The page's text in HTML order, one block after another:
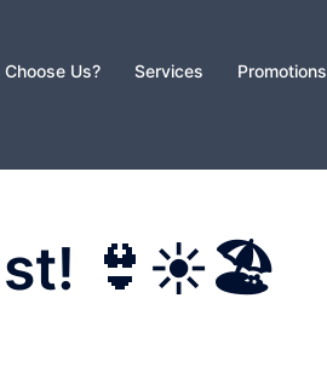
Us? Services Promotions
👙☀️🏖️